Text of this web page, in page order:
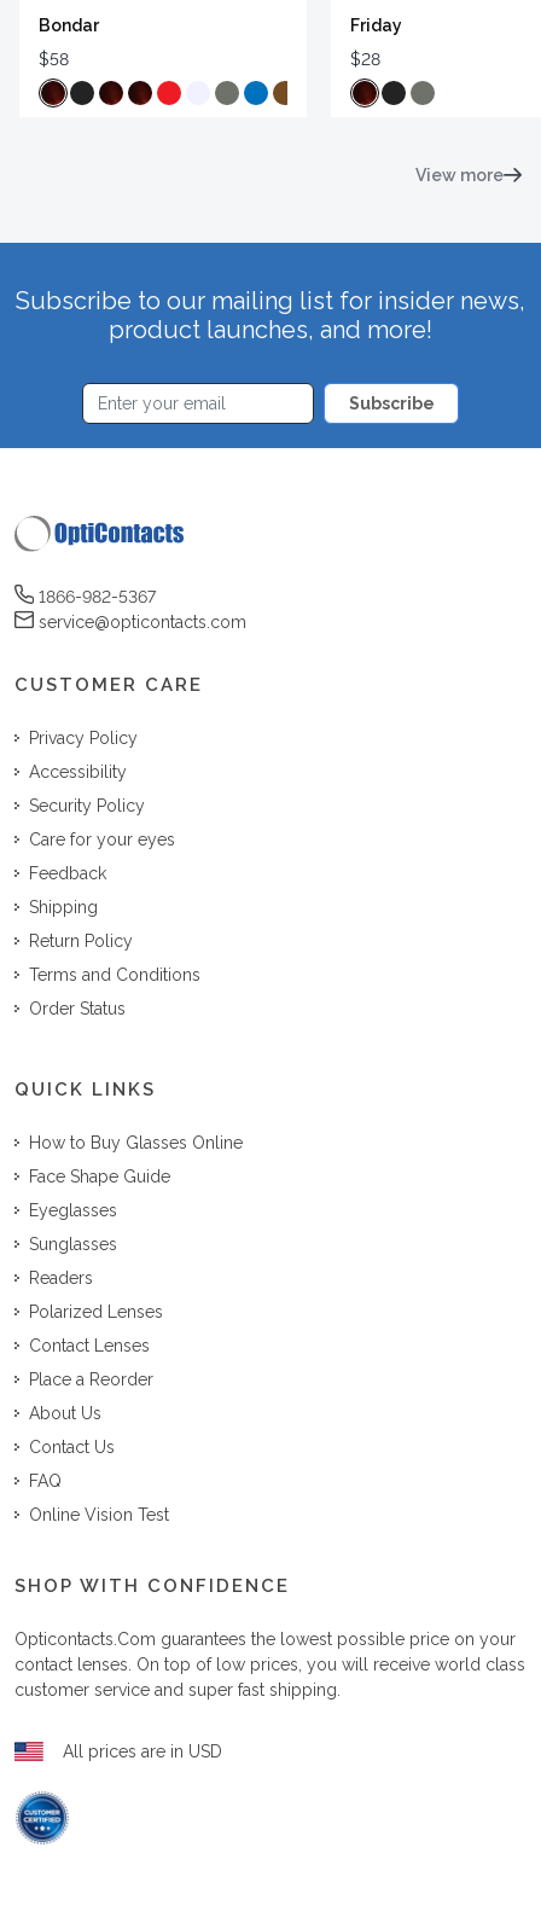
Bondar
$58
Friday
$28
View more
Subscribe to our mailing list for insider news,
product launches, and more!
Subscribe
1866-982-5367
service@opticontacts.com
CUSTOMER CARE
Privacy Policy
Accessibility
Security Policy
Care for your eyes
Feedback
Shipping
Return Policy
Terms and Conditions
Order Status
QUICK LINKS
How to Buy Glasses Online
Face Shape Guide
Eyeglasses
Sunglasses
Readers
Polarized Lenses
Contact Lenses
Place a Reorder
About Us
Contact Us
FAQ
Online Vision Test
SHOP WITH CONFIDENCE
Opticontacts.com guarantees the lowest possible price on your
contact lenses. On top of low prices, you will receive world class
customer service and super fast shipping.
All prices are in USD